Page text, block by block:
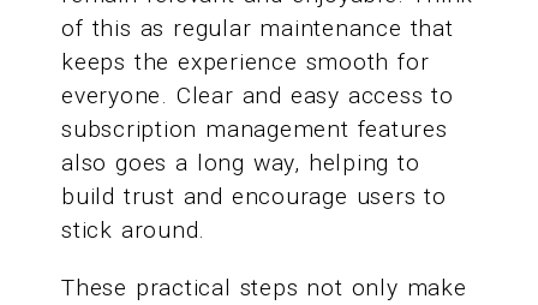
of this as regular maintenance that
keeps the experience smooth for
everyone. Clear and easy access to
subscription management features
also goes a long way, helping to
build trust and encourage users to
stick around.
These practical steps not only make